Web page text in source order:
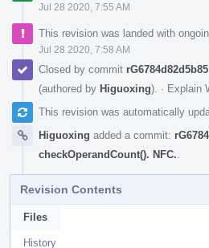
Jul 28 2020, 7:55 AM
This revision was landed with
Jul 28 2020, 7:58 AM
Closed by commit
(authored by Higuoxing). · Explain
This revision was automatically
Higuoxing added a commit:
checkOperandCount(). NFC.
Revision Contents
Files
History